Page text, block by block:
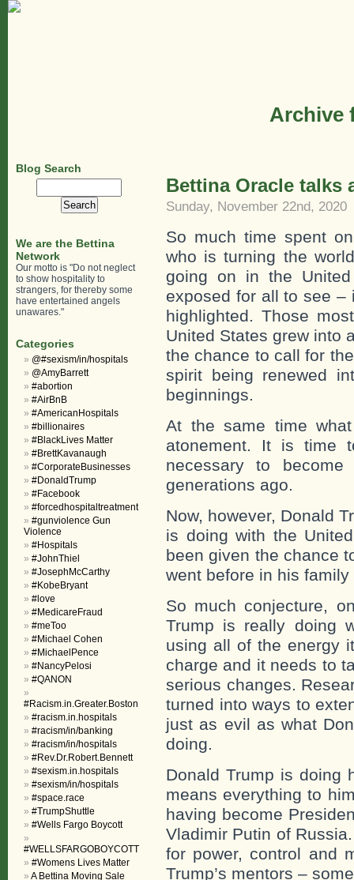
Archive
Bettina Oracle talks
Sunday, November 22nd, 2020
So much time spent
who is turning the
going on in the
exposed for all to see –
highlighted. Those
United States grew into
the chance to call for
spirit being renewed
beginnings.
At the same time
atonement. It is time
necessary to
generations ago.
Now, however, Donald
is doing with the
been given the chance
went before in his
So much conjecture,
Trump is really doing
using all of the energy
charge and it needs to
serious changes.
turned into ways to
just as evil as what
doing.
Donald Trump is doing
means everything to
having become
Vladimir Putin of
for power, control and
Trump’s mentors –
Blog Search
We are the Bettina
Network
Our motto is "Do not neglect
to show hospitality to
strangers, for thereby some
have entertained angels
unawares."
Categories
@#sexism/in/hospitals
@AmyBarrett
#abortion
#AirBnB
#AmericanHospitals
#billionaires
#BlackLives Matter
#BrettKavanaugh
#CorporateBusinesses
#DonaldTrump
#Facebook
#forcedhospitaltreatment
#gunviolence Gun
Violence
#Hospitals
#JohnThiel
#JosephMcCarthy
#KobeBryant
#love
#MedicareFraud
#meToo
#Michael Cohen
#MichaelPence
#NancyPelosi
#QANON
#Racism.in.Greater.Boston
#racism.in.hospitals
#racism/in/banking
#racism/in/hospitals
#Rev.Dr.Robert.Bennett
#sexism.in.hospitals
#sexism/in/hospitals
#space.race
#TrumpShuttle
#Wells Fargo Boycott
#WELLSFARGOBOYCOTT
#Womens Lives Matter
A Bettina Moving Sale